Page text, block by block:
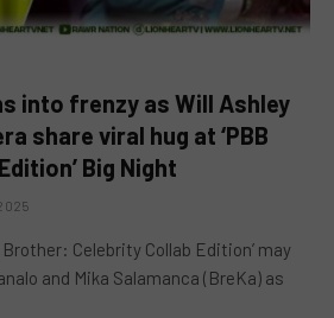
into frenzy as Will Ashley
share viral hug at ‘PBB
Big Night
Brother: Celebrity Collab Edition’ may
and Mika Salamanca (BreKa) as